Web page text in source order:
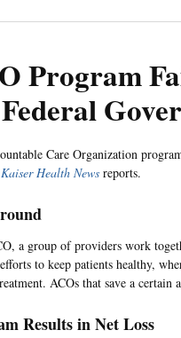
Program
Care Organization
Kaiser Health News reports.
a group of providers work
to keep patients healthy,
ACOs that save a
Results in Net Loss